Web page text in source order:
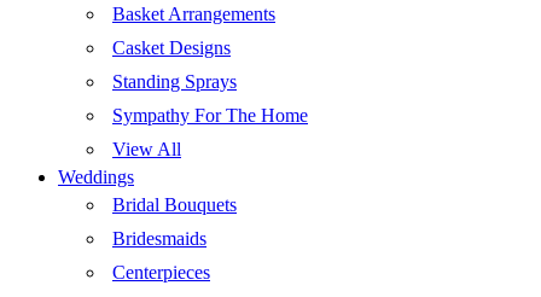
Basket Arrangements
Casket Designs
Standing Sprays
Sympathy For The Home
View All
Weddings
Bridal Bouquets
Bridesmaids
Centerpieces